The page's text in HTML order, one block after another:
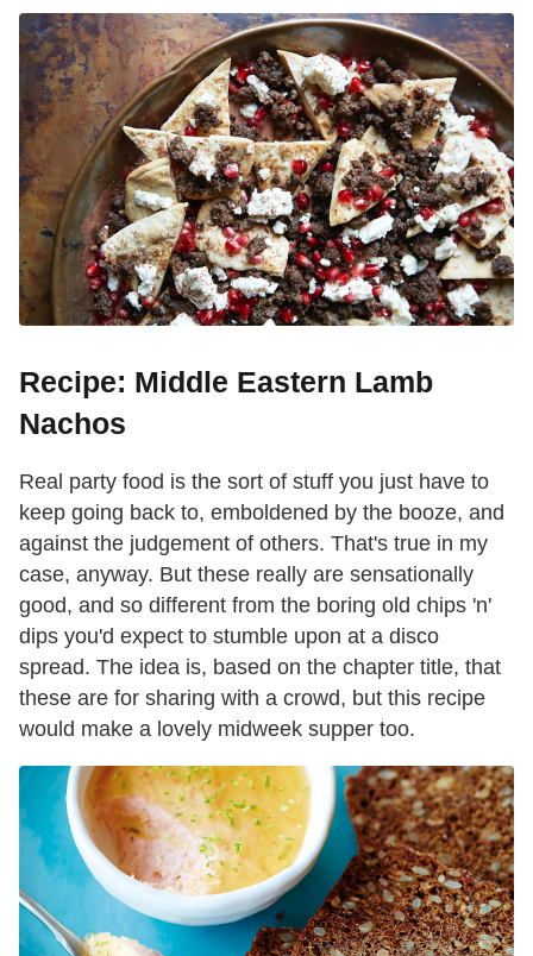
Recipe: Middle Eastern Lamb
Nachos
Real party food is the sort of stuff you just have to
keep going back to, emboldened by the booze, and
against the judgement of others. That's true in my
case, anyway. But these really are sensationally
good, and so different from the boring old chips 'n'
dips you'd expect to stumble upon at a disco
spread. The idea is, based on the chapter title, that
these are for sharing with a crowd, but this recipe
would make a lovely midweek supper too.